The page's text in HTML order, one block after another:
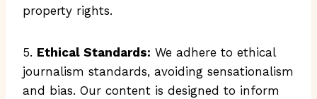
property rights.
5. Ethical Standards: We adhere to ethical
journalism standards, avoiding sensationalism
and bias. Our content is designed to inform